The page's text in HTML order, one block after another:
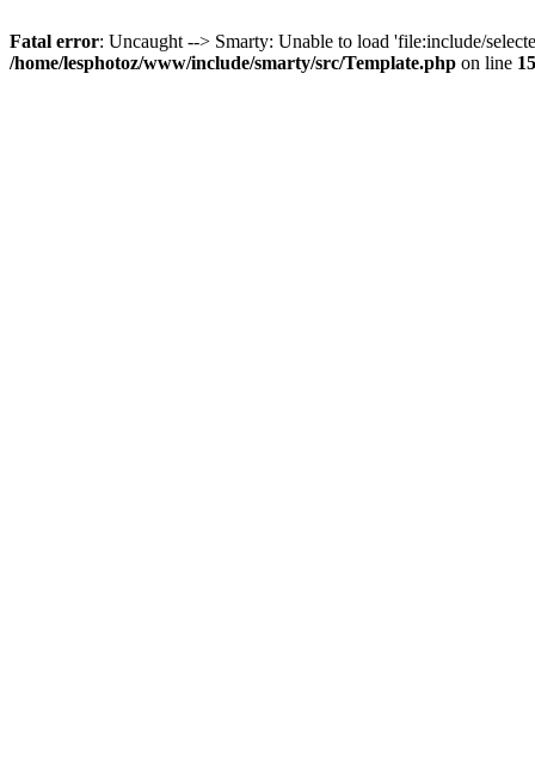
Fatal error: Uncaught --> Smarty: Unable to load 'file:include/
/home/lesphotoz/www/include/smarty/src/Template.php on line